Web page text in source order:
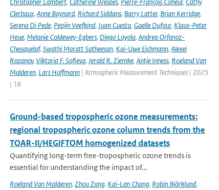
Clerbaux, Anne Boynard, Richard Siddans, Barry Latter, Brian Kerridge,
Serena Di Pede, Pepijn Veefkind, Juan Cuesta, Gaelle Dufour, Klaus-Peter
Heue, Melanie Coldewey-Egbers, Diego Loyola, Andrea Orfanoz-
Cheuquelaf, Swathi Maratt Satheesan, Kai-Uwe Eichmann, Alexei
Rozanov, Viktoria F. Sofieva, Jerald R. Ziemke, Antje Inness, Roeland Van
Malderen, Lars Hoffmann | Atmospheric Measurement Techniques | 2025
| 18
Ground-based tropospheric ozone measurements:
regional tropospheric ozone column trends from the
TOAR-II/HEGIFTOM homogenized datasets
Quantifying long-term free-tropospheric ozone trends is
essential for understanding the impact of...
Roeland Van Malderen, Zhou Zang, Kai-Lan Chang, Robin Björklund,